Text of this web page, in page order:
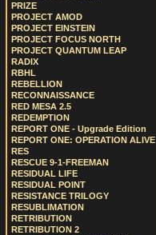
PRIZE
PROJECT AMOD
PROJECT EINSTEIN
PROJECT FOCUS NORTH
PROJECT QUANTUM LEAP
RADIX
RBHL
REBELLION
RECONNAISSANCE
RED MESA 2.5
REDEMPTION
REPORT ONE - Upgrade Edition
REPORT ONE: OPERATION ALIVE
RES
RESCUE 9-1-FREEMAN
RESIDUAL LIFE
RESIDUAL POINT
RESISTANCE TRILOGY
RESUBLIMATION
RETRIBUTION
RETRIBUTION 2